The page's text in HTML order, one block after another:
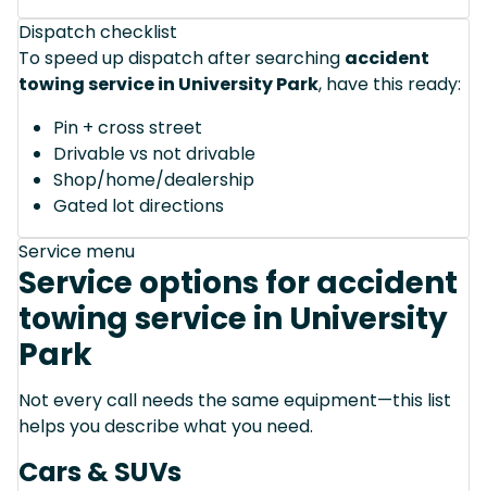
Dispatch checklist
To speed up dispatch after searching accident
towing service in University Park, have this ready:
Pin + cross street
Drivable vs not drivable
Shop/home/dealership
Gated lot directions
Service menu
Service options for accident
towing service in University
Park
Not every call needs the same equipment—this list
helps you describe what you need.
Cars & SUVs